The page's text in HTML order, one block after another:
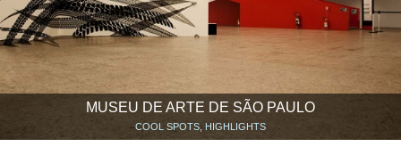
MUSEU DE ARTE DE SÃO PAULO
COOL SPOTS, HIGHLIGHTS